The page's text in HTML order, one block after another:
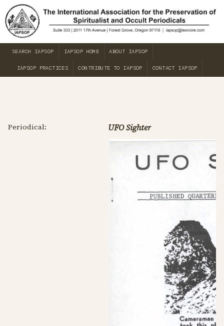
SEARCH IAPSOP IAPSOP HOME ABOUT IAPSOP
IAPSOP PRACTICES CONTRIBUTE TO IAPSOP CONTACT IAPSOP
Periodical: UFO Sighter